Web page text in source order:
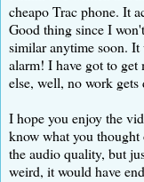
cheapo Trac phone. It
Good thing since I
similar anytime soon. It
alarm! I have got to
else, well, no work gets
I hope you enjoy the
know what you
the audio quality, but
weird, it would have